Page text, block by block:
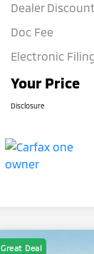
Dealer Discount
Doc Fee
Electronic
Your Price
Disclosure
Great Deal